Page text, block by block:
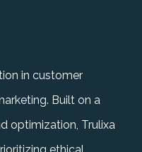
in customer
Built on a
optimization, Trulixa